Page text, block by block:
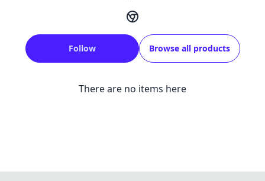
Follow Browse all products
There are no items here